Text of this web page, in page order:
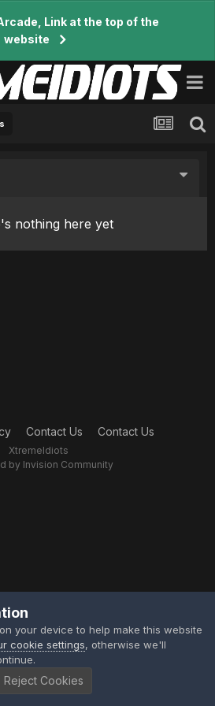
Link at the top of the
website
nothing here yet
Contact Us Contact Us
XtremeIdiots
by Invision Community
on your device to help make this website
cookie settings, otherwise we'll
Reject Cookies